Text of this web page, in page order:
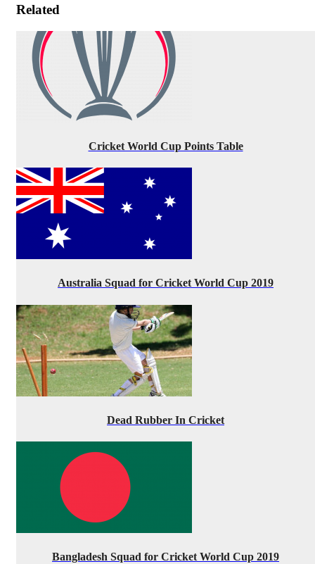
Related
Cricket World Cup Points Table
Australia Squad for Cricket World Cup 2019
Dead Rubber In Cricket
Bangladesh Squad for Cricket World Cup 2019